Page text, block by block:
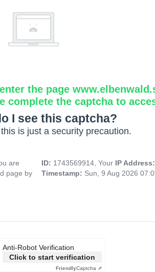
the page
complete the captcha to
I see this captcha?
is just a security precaution.
are
page by
ID: 1743569914, Your IP
Timestamp: Sun, 9 Aug 2026
Anti-Robot Verification
Click to start verification
FriendlyCaptcha ⇗